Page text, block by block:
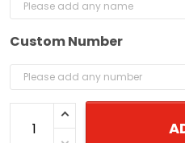
Custom Number